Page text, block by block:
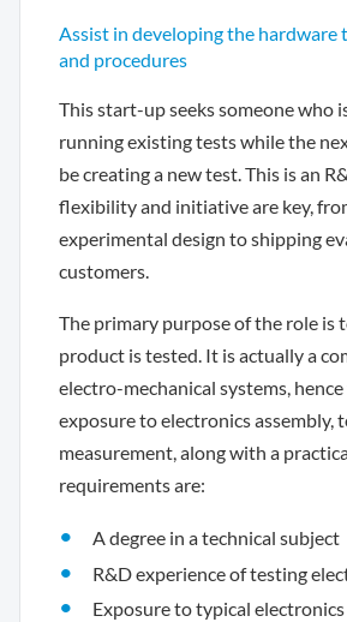
Assist in developing the hardware
and procedures
This start-up seeks someone who
running existing tests while the
be creating a new test. This is an
flexibility and initiative are key,
experimental design to shipping
customers.
The primary purpose of the role is
product is tested. It is actually a
electro-mechanical systems,
exposure to electronics assembly,
measurement, along with a
requirements are:
A degree in a technical subject
R&D experience of testing
Exposure to typical